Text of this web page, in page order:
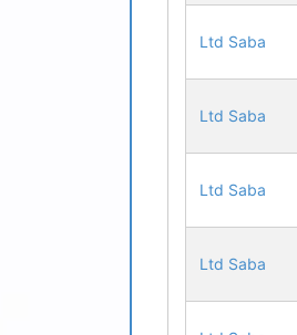
Ltd Saba
Ltd Saba
Ltd Saba
Ltd Saba